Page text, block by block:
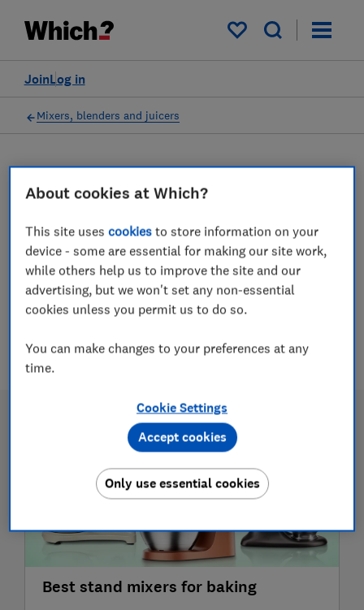
My saved items
Log in
Join
Mixers, blenders and juicers
Stand mixers advice guides
Thinking of buying a stand mixer? The
experts at Which? have put several stand
mixers through their paces and provide all
the advice you need.
2 articles
Best stand mixers for baking
About cookies at Which?
This site usescookies to store information on your
device - some are essential for making our site work,
while others help us to improve the site and our
advertising, but we won't set any non-essential
cookies unless you permit us to do so.
You can make changes to your preferences at any
time.
Cookie Settings
Only use essential cookies
Accept cookies